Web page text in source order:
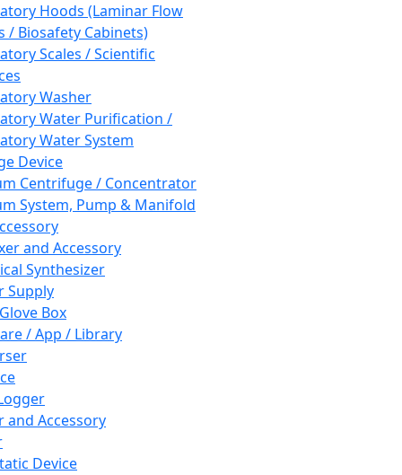
Hoods (Laminar Flow
/ Biosafety Cabinets)
Scales / Scientific
Washer
Water Purification /
Water System
Device
Centrifuge / Concentrator
System, Pump & Manifold
and Accessory
Synthesizer
Supply
Box
/ App / Library
and Accessory
Device